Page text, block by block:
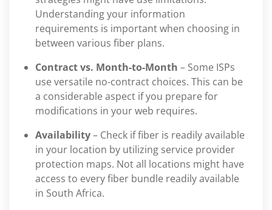
Understanding your information
requirements is important when choosing in
between various fiber plans.
Contract vs. Month-to-Month – Some ISPs
use versatile no-contract choices. This can be
a considerable aspect if you prepare for
modifications in your web requires.
Availability– Check if fiber is readily available
in your location by utilizing service provider
protection maps. Not all locations might have
access to every fiber bundle readily available
in South Africa.